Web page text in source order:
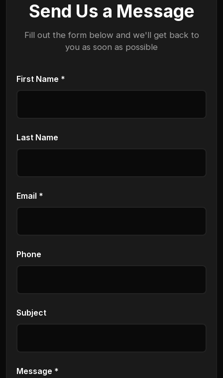
Send Us a Message
Fill out the form below and we'll get back to
you as soon as possible
First Name *
Last Name
Email *
Phone
Subject
Message *